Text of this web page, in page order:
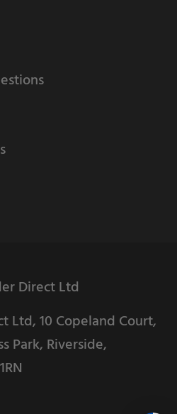
Direct Ltd
Ltd, 10 Copeland Court,
Park, Riverside,